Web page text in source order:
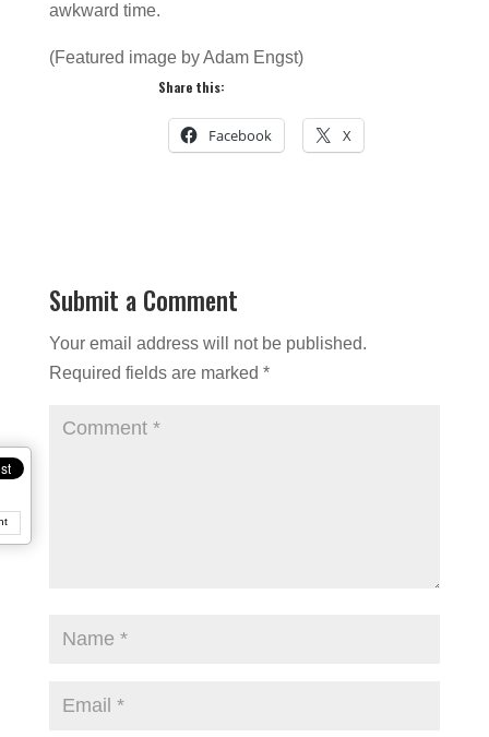
awkward time.
(Featured image by Adam Engst)
Share this:
Facebook X
Submit a Comment
Your email address will not be published.
Required fields are marked *